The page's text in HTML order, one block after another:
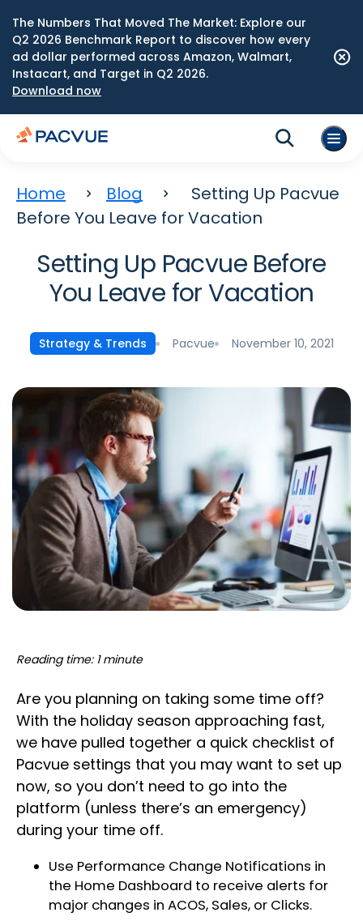
The Numbers That Moved The Market: Explore our
Q2 2026 Benchmark Report to discover how every
ad dollar performed across Amazon, Walmart,
Instacart, and Target in Q2 2026.
Download now
Home Blog
Setting Up Pacvue
Before You Leave for Vacation
Setting Up Pacvue Before
You Leave for Vacation
Strategy & Trends Pacvue November 10, 2021
Reading time: 1 minute
Are you planning on taking some time off?
With the holiday season approaching fast,
we have pulled together a quick checklist of
Pacvue settings that you may want to set up
now, so you don’t need to go into the
platform (unless there’s an emergency)
during your time off.
Use Performance Change Notifications in
the Home Dashboard to receive alerts for
major changes in ACOS, Sales, or Clicks.